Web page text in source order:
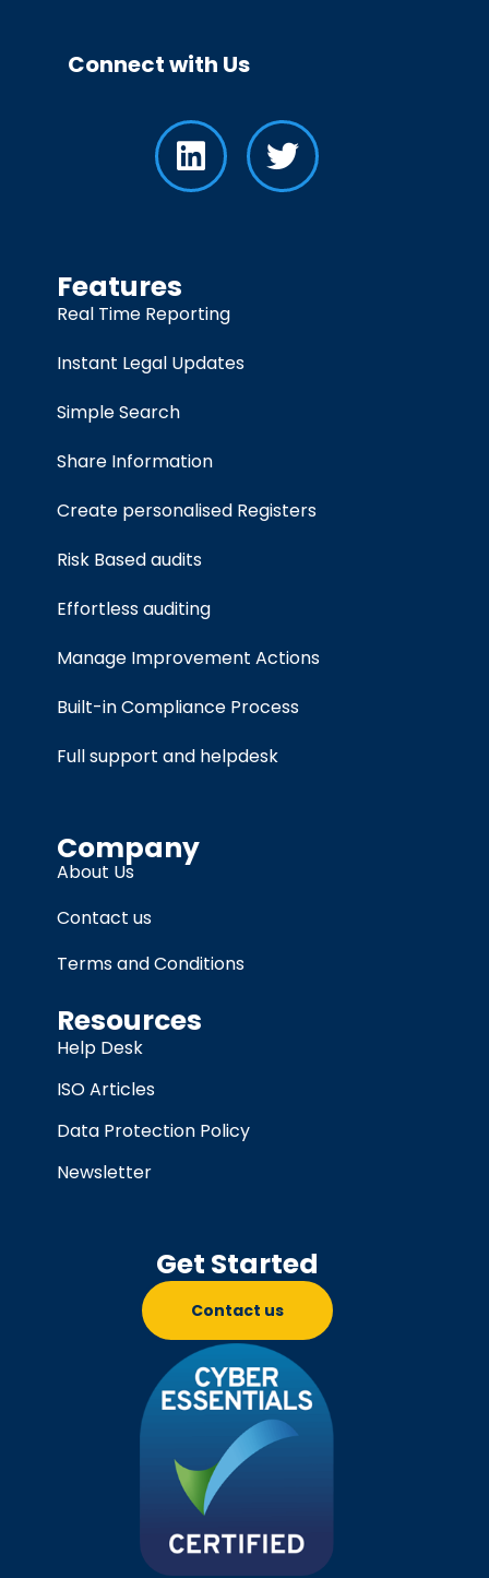
Connect with Us
Features
Real Time Reporting
Instant Legal Updates
Simple Search
Share Information
Create personalised Registers
Risk Based audits
Effortless auditing
Manage Improvement Actions
Built-in Compliance Process
Full support and helpdesk
Company
About Us
Contact us
Terms and Conditions
Resources
Help Desk
ISO Articles
Data Protection Policy
Newsletter
Get Started
Contact us